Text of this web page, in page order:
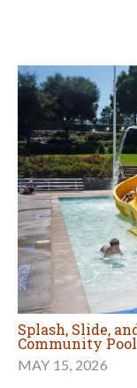
Splash, Slide,
Community
MAY 15, 2026